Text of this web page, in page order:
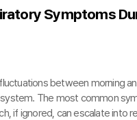
a multicenter clinical
the country’s
Symptoms
between morning
The most common
if ignored, can escalate into